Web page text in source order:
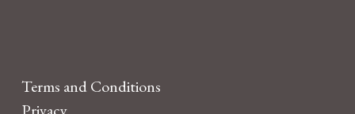
Terms and Conditions